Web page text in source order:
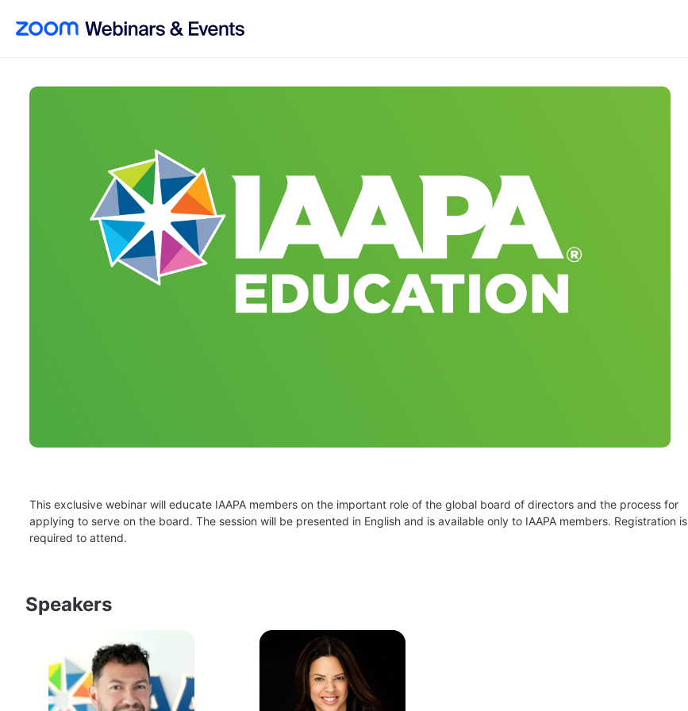
This exclusive webinar will educate IAAPA members on the important role of the global board of directors and the process for
applying to serve on the board. The session will be presented in English and is available only to IAAPA members. Registration is
required to attend.
Speakers